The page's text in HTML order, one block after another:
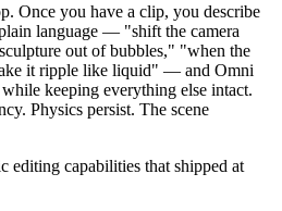
Once you have a clip, you describe
language — "shift the camera
out of bubbles," "when the
it ripple like liquid" — and Omni
keeping everything else intact.
Physics persist. The scene
editing capabilities that shipped at